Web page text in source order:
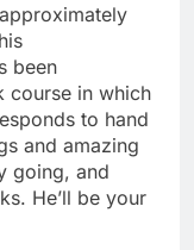
been
course in which
to hand
and amazing
going, and
He’ll be your